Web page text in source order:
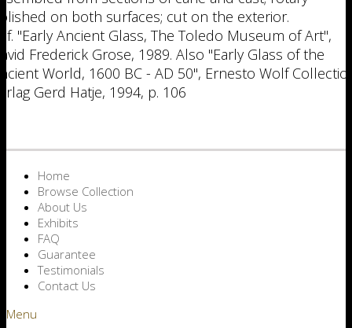
on both surfaces; cut on the exterior.
"Early Ancient Glass, The Toledo Museum of Art",
Frederick Grose, 1989. Also "Early Glass of the
World, 1600 BC - AD 50", Ernesto Wolf
Gerd Hatje, 1994, p. 106
Home
Browse Collection
About Us
Exhibits
FAQ
Guarantee
Testimonials
Contact Us
Menu